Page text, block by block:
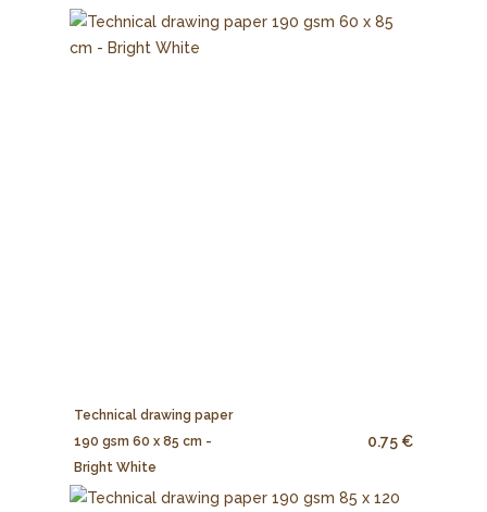
Technical drawing paper
190 gsm 60 x 85 cm -
Bright White
0.75 €